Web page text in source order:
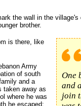
the wall in the
brother.
One
and
join
is there, like
Army
of south
and a
taken away as
where he was
he escaped: